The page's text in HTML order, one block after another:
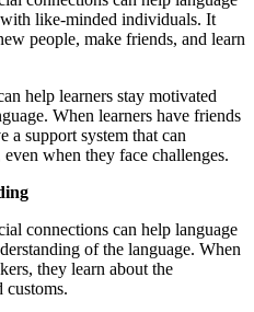
like-minded individuals. It
people, make friends, and learn
help learners stay motivated
When learners have friends
a support system that can
when they face challenges.
connections can help language
of the language. When
they learn about the
customs.